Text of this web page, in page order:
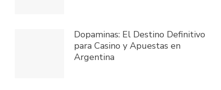
Dopaminas: El Destino Definitivo
para Casino y Apuestas en
Argentina